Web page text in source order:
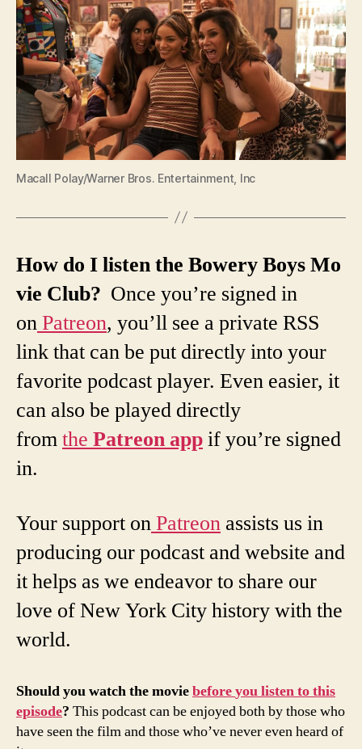
Macall Polay/Warner Bros. Entertainment, Inc
How do Ilistenthe BoweryBoysMo
vie Club? Once you’re signed in
onPatreon, you’ll see a private RSS
link that can be put directly into your
favorite podcast player. Even easier, it
can also be played directly
fromthe Patreonappif you’re signed
in.
Your support onPatreon assists us in
producing our podcast and website and
it helps as we endeavor to share our
love of New York City history with the
world.
Shouldyouwatchthemoviebeforeyoulistentothis
episode? This podcast can be enjoyed both by those who
have seen the film and those who’ve never even heard of